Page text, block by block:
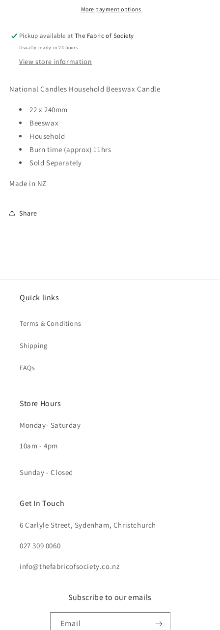
More payment options
Pickup available atThe Fabric of Society
Usually ready in 24 hours
View store information
National Candles Household Beeswax Candle
22 x 240mm
Beeswax
Household
Burn time (approx) 11hrs
Sold Separately
Made in NZ
Share
Quick links
Terms & Conditions
Shipping
FAQs
Store Hours
Monday- Saturday
10am - 4pm
Sunday - Closed
Get In Touch
6 Carlyle Street, Sydenham, Christchurch
027 309 0060
info@thefabricofsociety.co.nz
Subscribe to our emails
Email